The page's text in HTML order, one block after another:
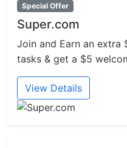
Special Offer
Super.com
Join and Earn an
tasks & get a $5
View Details